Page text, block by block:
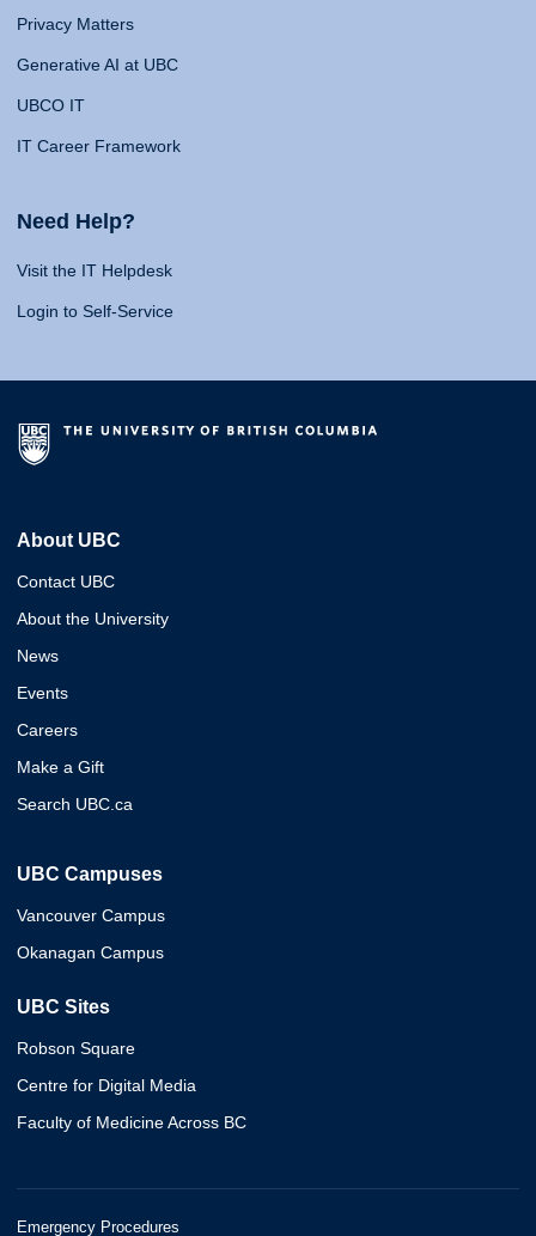
Privacy Matters
Generative AI at UBC
UBCO IT
IT Career Framework
Need Help?
Visit the IT Helpdesk
Login to Self-Service
About UBC
Contact UBC
About the University
News
Events
Careers
Make a Gift
Search UBC.ca
UBC Campuses
Vancouver Campus
Okanagan Campus
UBC Sites
Robson Square
Centre for Digital Media
Faculty of Medicine Across BC
Emergency Procedures